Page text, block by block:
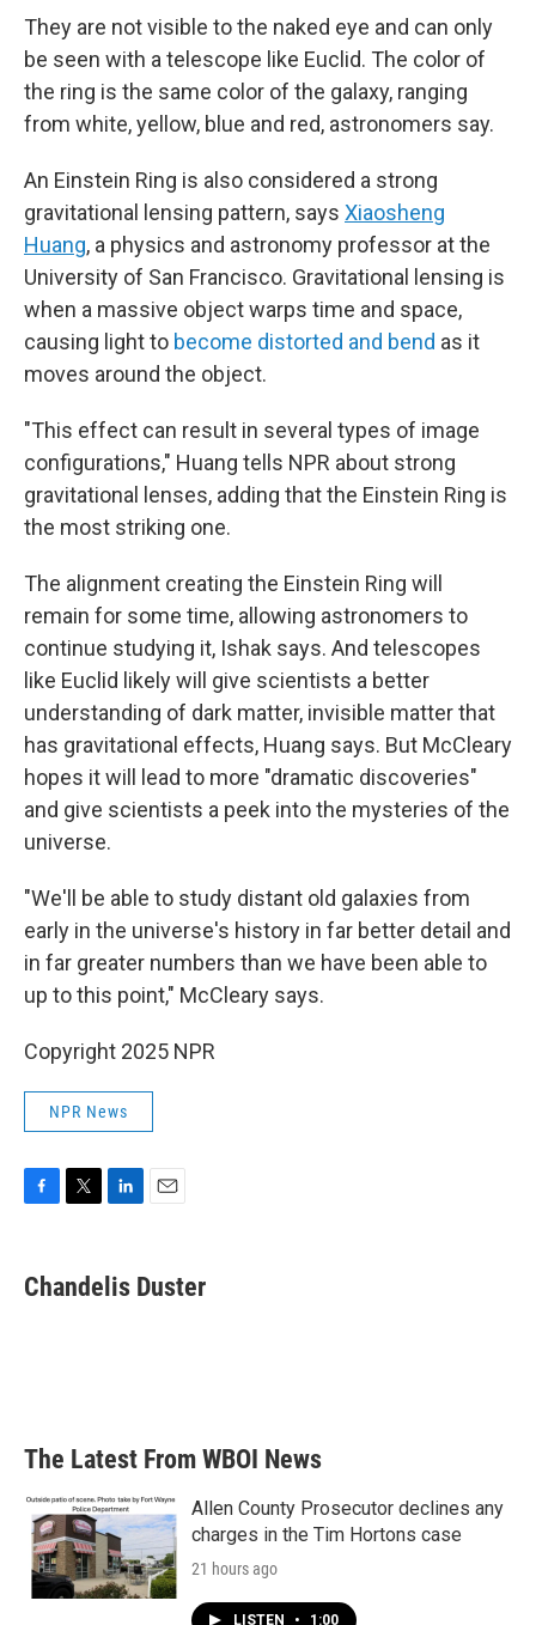
They are not visible to the naked eye and can only
be seen with a telescope like Euclid. The color of
the ring is the same color of the galaxy, ranging
from white, yellow, blue and red, astronomers say.
An Einstein Ring is also considered a strong
gravitational lensing pattern, says Xiaosheng
Huang, a physics and astronomy professor at the
University of San Francisco. Gravitational lensing is
when a massive object warps time and space,
causing light to become distorted and bend as it
moves around the object.
"This effect can result in several types of image
configurations," Huang tells NPR about strong
gravitational lenses, adding that the Einstein Ring is
the most striking one.
The alignment creating the Einstein Ring will
remain for some time, allowing astronomers to
continue studying it, Ishak says. And telescopes
like Euclid likely will give scientists a better
understanding of dark matter, invisible matter that
has gravitational effects, Huang says. But McCleary
hopes it will lead to more "dramatic discoveries"
and give scientists a peek into the mysteries of the
universe.
"We'll be able to study distant old galaxies from
early in the universe's history in far better detail and
in far greater numbers than we have been able to
up to this point," McCleary says.
Copyright 2025 NPR
NPR News
e
b
t
t
k
e
i
l
Chandelis Duster
The Latest From WBOI News
Allen County Prosecutor declines any
charges in the Tim Hortons case
21 hours ago
LISTEN • 1:00